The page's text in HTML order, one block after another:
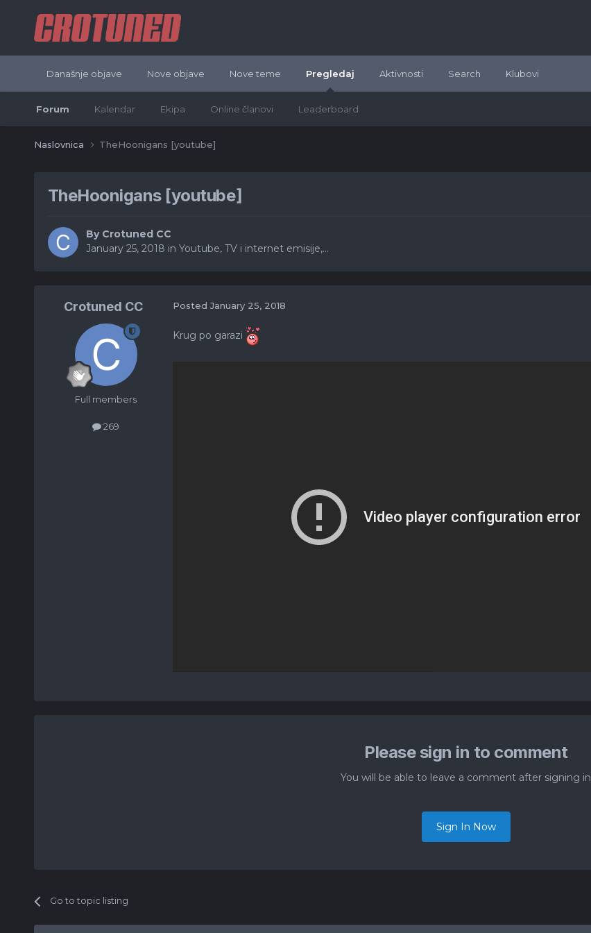
Današnje objave Nove objave Nove teme Pregledaj
Forum Kalendar Ekipa Online članovi Leaderboard
Aktivnosti Search Klubovi
Naslovnica TheHoonigans [youtube]
TheHoonigans [youtube]
By Crotuned CC
January 25, 2018 in Youtube, TV i internet emisije,...
Crotuned CC
Full members
269
PostedJanuary 25, 2018
Krug po garazi
Please sign in to comment
You will be able to leave a comment after signing in
Sign In Now
Go to topic listing